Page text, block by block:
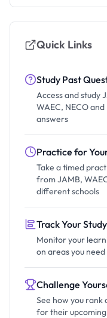
Quick Links
Study Past
Access and study
WAEC, NECO
answers
Practice for
Take a timed
from JAMB,
different schools
Track Your
Monitor your
on areas you
Challenge
See how you
for their